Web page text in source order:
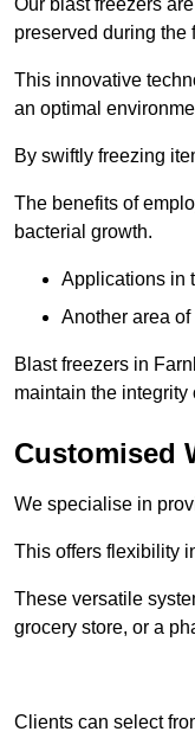
Our blast freezers
preserved during the
This innovative
an optimal
By swiftly freezing
The benefits of
bacterial growth.
Applications in
Another area
Blast freezers in
maintain the
Customised
We specialise in
This offers flexibility
These versatile
grocery store, or a
Clients can select